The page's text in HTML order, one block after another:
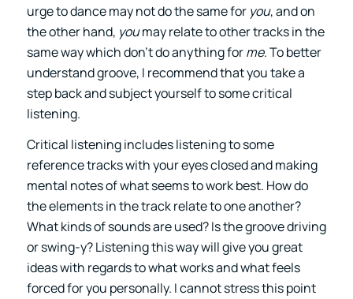
urge to dance may not do the same for you, and on
the other hand, youmay relate to other tracks in the
same way which don’t do anything forme. To better
understand groove, I recommend that you take a
step back and subject yourself to some critical
listening.
Critical listening includes listening to some
reference tracks with your eyes closed and making
mental notes of what seems to work best. How do
the elements in the track relate to one another?
What kinds of sounds are used? Is the groove driving
or swing-y? Listening this way will give you great
ideas with regards to what works and what feels
forced for you personally. I cannot stress this point